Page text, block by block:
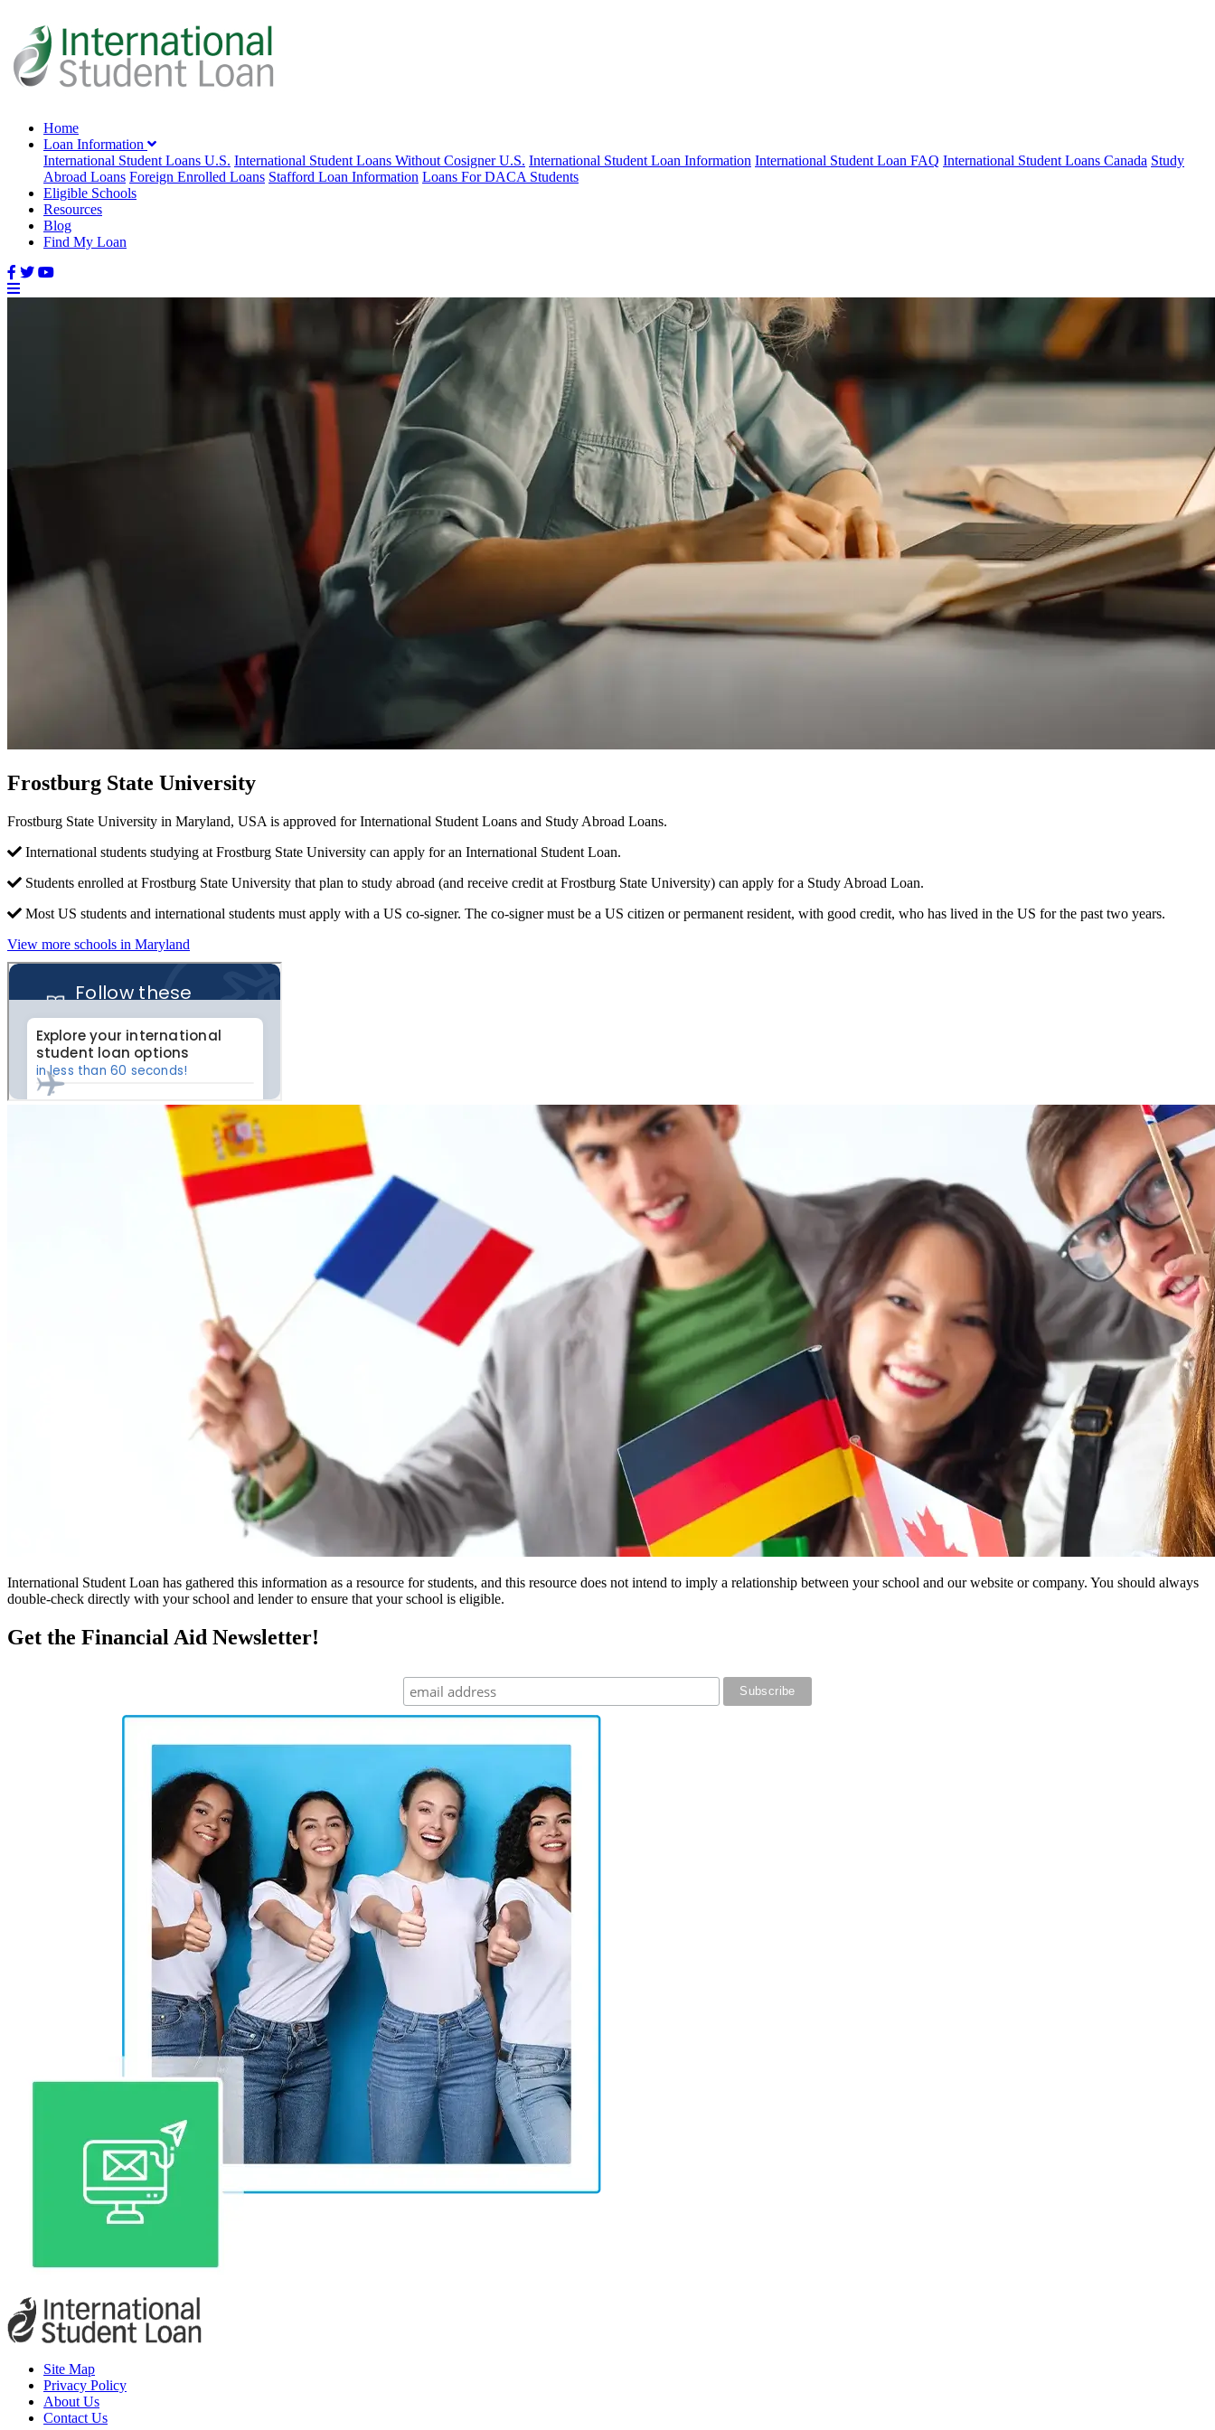
Home
Loan Information
International Student Loans U.S. International Student Loans Without Cosigner U.S. International Student Loan Information International Student Loan FAQ International Student Loans Canada Study
Abroad Loans Foreign Enrolled Loans Stafford Loan Information Loans For DACA Students
Eligible Schools
Resources
Blog
Find My Loan
Frostburg State University
Frostburg State University in Maryland, USA is approved for International Student Loans and Study Abroad Loans.
International students studying at Frostburg State University can apply for an International Student Loan.
Students enrolled at Frostburg State University that plan to study abroad (and receive credit at Frostburg State University) can apply for a Study Abroad Loan.
Most US students and international students must apply with a US co-signer. The co-signer must be a US citizen or permanent resident, with good credit, who has lived in the US for the past two years.
View more schools in Maryland
International Student Loan has gathered this information as a resource for students, and this resource does not intend to imply a relationship between your school and our website or company. You should always
double-check directly with your school and lender to ensure that your school is eligible.
Get the Financial Aid Newsletter!
Site Map
Privacy Policy
About Us
Contact Us